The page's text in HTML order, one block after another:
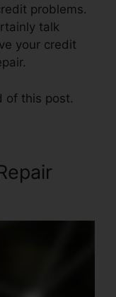
problems.
talk
your credit
of this post.